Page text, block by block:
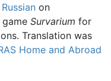
on
Survarium for
Translation was
Home and Abroad